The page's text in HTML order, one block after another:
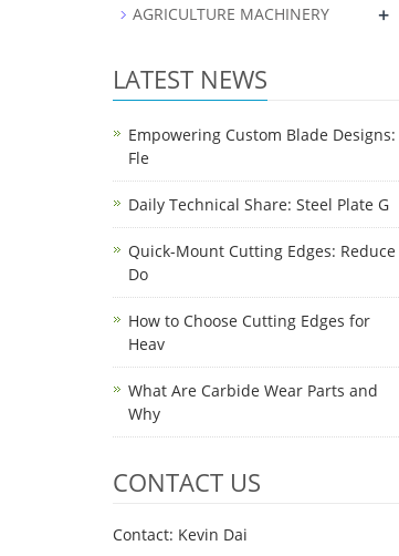
AGRICULTURE MACHINERY +
LATEST NEWS
Empowering Custom Blade Designs:
Fle
Daily Technical Share: Steel Plate G
Quick-Mount Cutting Edges: Reduce
Do
How to Choose Cutting Edges for
Heav
What Are Carbide Wear Parts and
Why
CONTACT US
Contact: Kevin Dai